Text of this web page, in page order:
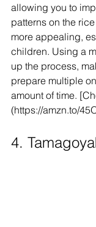
allowing you to
patterns on the
more appealing,
children. Using a
up the process,
prepare multiple
amount of time.
(https://amzn.to/
4.